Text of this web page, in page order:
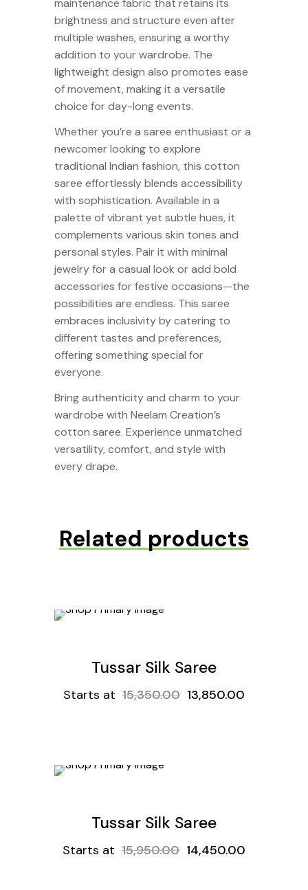
maintenance fabric that retains its
brightness and structure even after
multiple washes, ensuring a worthy
addition to your wardrobe. The
lightweight design also promotes ease
of movement, making it a versatile
choice for day-long events.
Whether you’re a saree enthusiast or a
newcomer looking to explore
traditional Indian fashion, this cotton
saree effortlessly blends accessibility
with sophistication. Available in a
palette of vibrant yet subtle hues, it
complements various skin tones and
personal styles. Pair it with minimal
jewelry for a casual look or add bold
accessories for festive occasions—the
possibilities are endless. This saree
embraces inclusivity by catering to
different tastes and preferences,
offering something special for
everyone.
Bring authenticity and charm to your
wardrobe with Neelam Creation’s
cotton saree. Experience unmatched
versatility, comfort, and style with
every drape.
Related products
Tussar Silk Saree
Starts at 15,350.00 13,850.00
Tussar Silk Saree
Starts at 15,950.00 14,450.00